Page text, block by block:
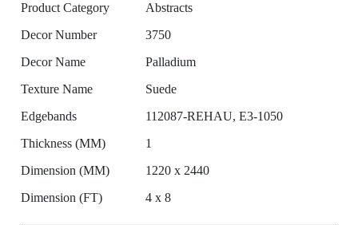
Product Category
Abstracts
Decor Number
3750
Decor Name
Palladium
Texture Name
Suede
Edgebands
112087-REHAU, E3-1050
Thickness (MM)
1
Dimension (MM)
1220 x 2440
Dimension (FT)
4 x 8